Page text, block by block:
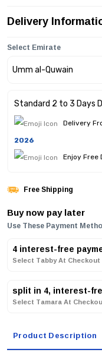
Delivery
Select Emirate
Standard 2 to 3 Days
Delivery
2026
Enjoy Free
Free Shipping
Buy now pay later
Use These Payment
4 interest-free
Select Tabby At Checkout
split in 4, interest-
Select Tamara At
Product Description